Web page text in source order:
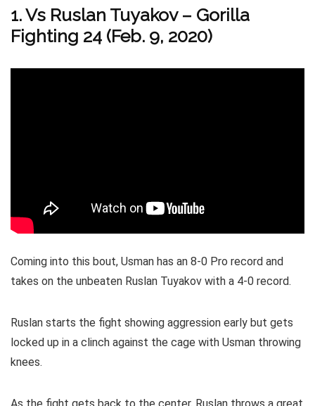
1. Vs Ruslan Tuyakov – Gorilla
Fighting 24 (Feb. 9, 2020)
Coming into this bout, Usman has an 8-0 Pro record and
takes on the unbeaten Ruslan Tuyakov with a 4-0 record.
Ruslan starts the fight showing aggression early but gets
locked up in a clinch against the cage with Usman throwing
knees.